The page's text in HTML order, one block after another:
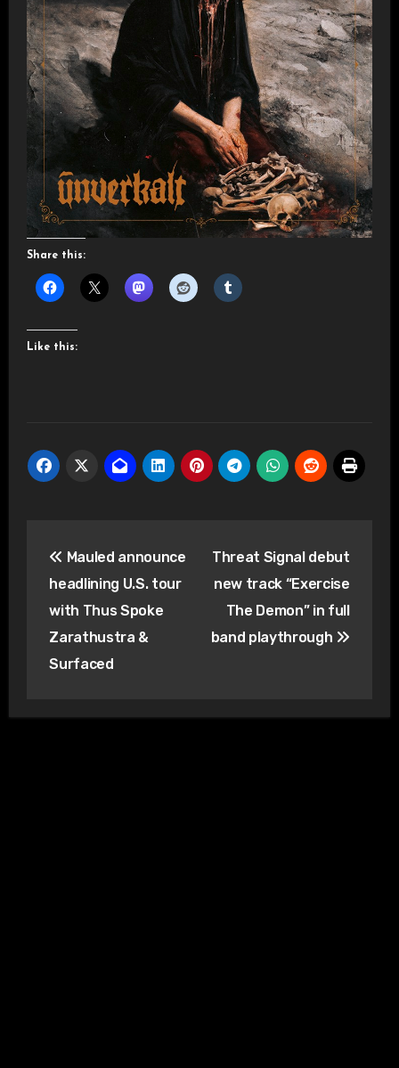
Share this:
Like this:
navigation
Mauled announce
headlining U.S. tour
with Thus Spoke
Zarathustra &
Surfaced
Threat Signal debut
new track “Exercise
The Demon” in full
band playthrough